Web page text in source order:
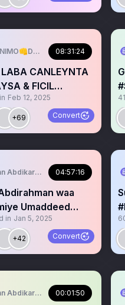
08:31:24
CANLEYNTA
& FICIL
CAASIMADA
Feb 12, 2025
+69 Convert
Abdikariim (Hawd&Reserve
04:57:16
waa
Umaddeed
in Jan 5, 2025
+42 Convert
Abdikariim (Hawd&Reserve
00:01:50